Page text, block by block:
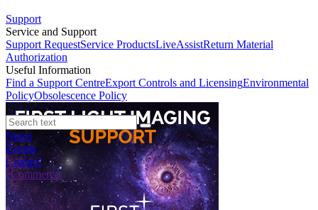
Support
Service and Support
Support RequestService ProductsLiveAssistReturn Material
Authorization
Useful Information
Find a Support CentreExport Controls and LicensingEnvironmental
PolicyObsolescence Policy
News
Events
Contact
eCommerce